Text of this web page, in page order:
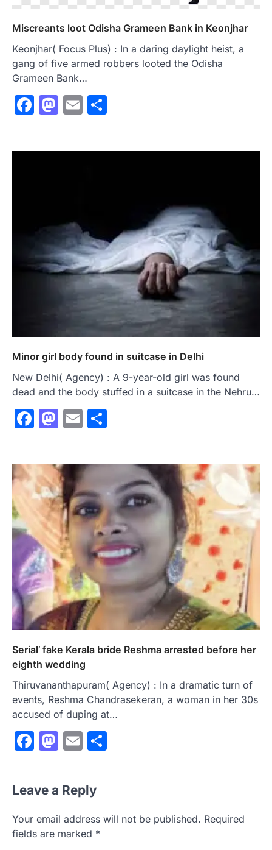
Miscreants loot Odisha Grameen Bank in Keonjhar
Keonjhar( Focus Plus) : In a daring daylight heist, a
gang of five armed robbers looted the Odisha
Grameen Bank…
Facebook
Mastodon
Email
Minor girl body found in suitcase in Delhi
New Delhi( Agency) : A 9-year-old girl was found
dead and the body stuffed in a suitcase in the Nehru…
Facebook
Mastodon
Email
Serial’ fake Kerala bride Reshma arrested before her
eighth wedding
Thiruvananthapuram( Agency) : In a dramatic turn of
events, Reshma Chandrasekeran, a woman in her 30s
accused of duping at…
Facebook
Mastodon
Email
Leave a Reply
Your email address will not be published. Required
fields are marked *